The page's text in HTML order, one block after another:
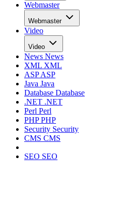
Webmaster
Webmaster
Video
Video
News News
XML XML
ASPASP
Java Java
Database Database
.NET .NET
Perl Perl
PHPPHP
Security Security
CMS CMS
SEO SEO